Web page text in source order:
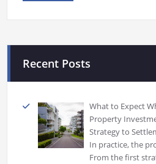
Recent Posts
What to Expect
Property
Strategy to
In practice, the
From the first